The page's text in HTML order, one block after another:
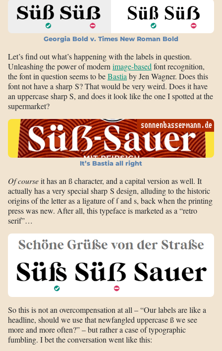
Georgia Bold v. Times New Roman Bold
Let’s find out what’s happening with the labels in question.
Unleashing the power of modern image-based font recognition,
the font in question seems to beBastia by Jen Wagner. Does this
font not have a sharp S? That would be very weird. Does it have
an uppercase sharp S, and does it look like the one I spotted at the
supermarket?
It’s Bastia all right
Of courseit has an ß character, and a capital version as well. It
actually has a very special sharp S design, alluding to the historic
origins of the letter as a ligature of ſ and s, back when the printing
press was new. After all, this typeface is marketed as a “retro
serif”…
So this is not an overcompensation at all – “Our labels are like a
headline, should we use that newfangled uppercase ß we see
more and more often?” – but rather a case of typographic
fumbling. I bet the conversation went like this: